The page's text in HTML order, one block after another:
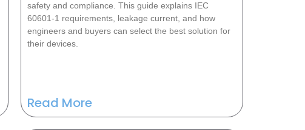
safety and compliance. This guide explains IEC
60601-1 requirements, leakage current, and how
engineers and buyers can select the best solution for
their devices.
Read More